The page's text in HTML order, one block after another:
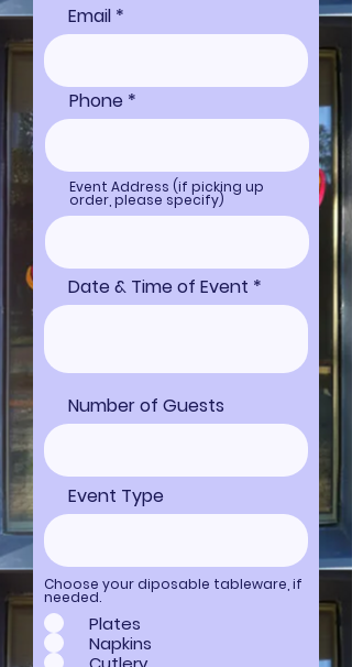
Email
Phone
Event Address (if picking up
order, please specify)
Date & Time of Event
Number of Guests
Event Type
Choose your diposable tableware, if
needed.
Plates
Napkins